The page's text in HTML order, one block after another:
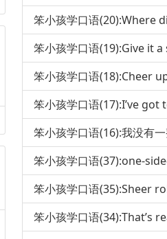
笨小孩学口语(20):Where
笨小孩学口语(19):Give it
笨小孩学口语(18):Cheer
笨小孩学口语(37):one-
笨小孩学口语(35):Sheer